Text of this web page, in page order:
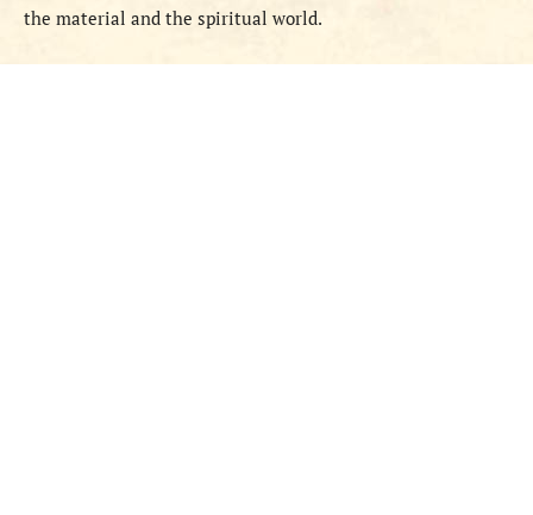
the material and the spiritual world.